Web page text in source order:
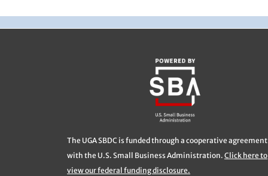
The UGA SBDC is funded through a cooperative agreement
with the U.S. Small Business Administration. Click here to
view our federal funding disclosure.